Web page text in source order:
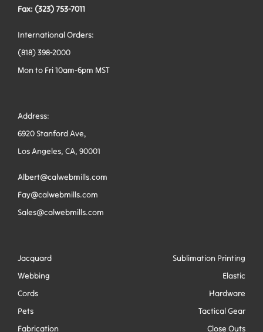
Fax: (323) 753-7011
International Orders:
(818) 398-2000
Mon to Fri 10am-6pm MST
Address:
6920 Stanford Ave,
Los Angeles, CA, 90001
Albert@calwebmills.com
Fay@calwebmills.com
Sales@calwebmills.com
Jacquard
Sublimation Printing
Webbing
Elastic
Cords
Hardware
Pets
Tactical Gear
Fabrication
Close Outs